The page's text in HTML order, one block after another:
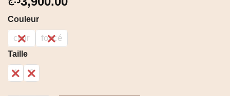
Couleur
clair foncé
Taille
1 2